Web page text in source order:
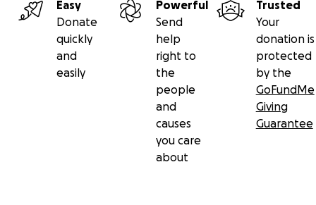
Easy
Donate
quickly
and
easily
Powerful
Send
help
right to
the
people
and
causes
you care
about
Trusted
Your
donation is
protected
by the
GoFundMe
Giving
Guarantee